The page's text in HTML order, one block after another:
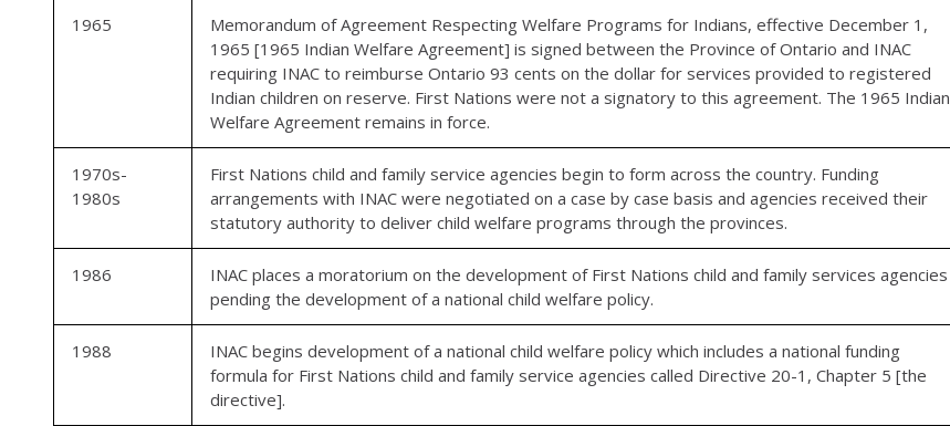
1965
Memorandum of Agreement Respecting Welfare Programs for Indians, effective December 1,
1965 [1965 Indian Welfare Agreement] is signed between the Province of Ontario and INAC
requiring INAC to reimburse Ontario 93 cents on the dollar for services provided to registered
Indian children on reserve. First Nations were not a signatory to this agreement. The 1965 Indian
Welfare Agreement remains in force.
1970s-
1980s
First Nations child and family service agencies begin to form across the country. Funding
arrangements with INAC were negotiated on a case by case basis and agencies received their
statutory authority to deliver child welfare programs through the provinces.
1986
INAC places a moratorium on the development of First Nations child and family services agencies
pending the development of a national child welfare policy.
1988
INAC begins development of a national child welfare policy which includes a national funding
formula for First Nations child and family service agencies called Directive 20-1, Chapter 5 [the
directive].